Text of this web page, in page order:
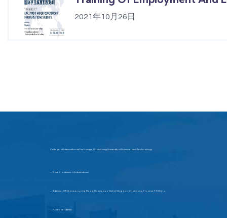
2021年10月26日
College of International Exchange, Shandong University of Science and Technology
E-mail：admission@sdust.edu.cn
Address：579 Qianwangang Road, Huangdao District, Qingdao, Shandong Province, P.R.China
Postcode：266590